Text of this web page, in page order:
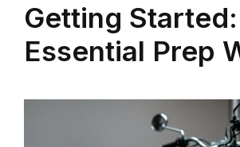
Getting Started:
Essential Prep